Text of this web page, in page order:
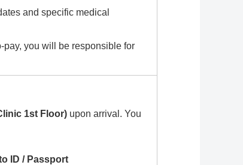
and specific medical
pay, you will be responsible for
1st Floor) upon arrival. You
ID / Passport